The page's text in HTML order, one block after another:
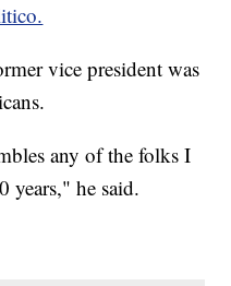
vice president was
any of the folks I
years," he said.